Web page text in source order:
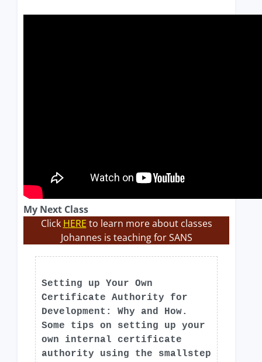
My Next Class
Click HERE to learn more about classes
Johannes is teaching for SANS
Setting up Your Own
Certificate Authority for
Development: Why and How.
Some tips on setting up your
own internal certificate
authority using the smallstep